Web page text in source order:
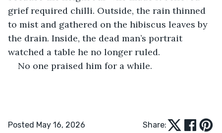
grief required chilli. Outside, the rain thinned
to mist and gathered on the hibiscus leaves by
the drain. Inside, the dead man’s portrait
watched a table he no longer ruled.
No one praised him for a while.
Posted May 16, 2026 Share: